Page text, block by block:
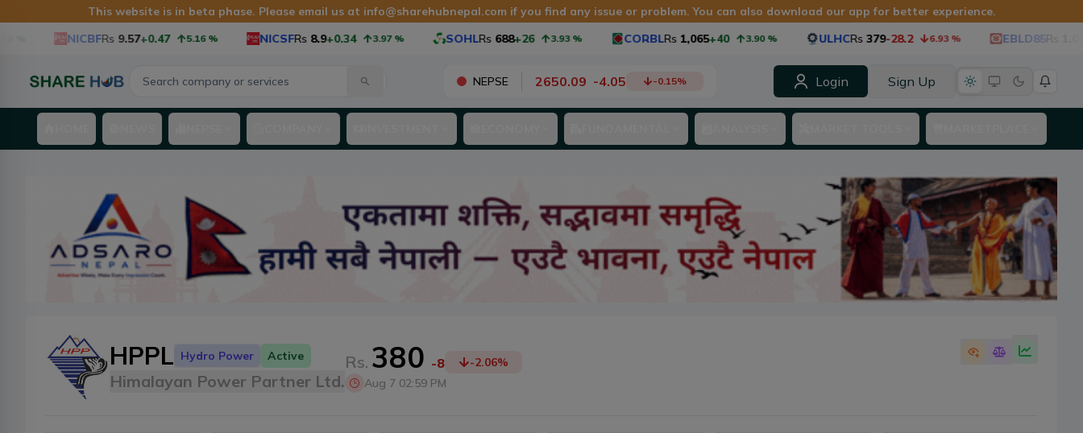
This website is in beta phase. Please email us at info@sharehubnepal.com if you find any issue or problem. You can also download our app for better experience.
NICBFRs 9.57+0.47 5.16 % NICSFRs 8.9+0.34 3.97 % SOHLRs 688+26 3.93 % CORBLRs 1,065 +40 3.90 % ULHCRs 379-28.2 6.93 % EBLD85Rs 1,060
NEPSE 2650.09 -4.05 -0.15% Login Sign Up
HPPL Hydro Power Active
Himalayan Power Partner Ltd.
Rs. 380 -8 -2.06%
Aug 7 02:59 PM